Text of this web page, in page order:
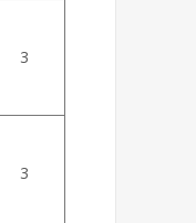
3
3